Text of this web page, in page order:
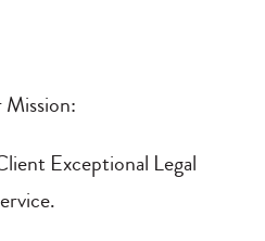
Exceptional Legal